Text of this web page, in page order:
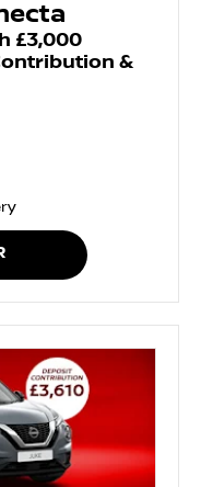
£3,000
&